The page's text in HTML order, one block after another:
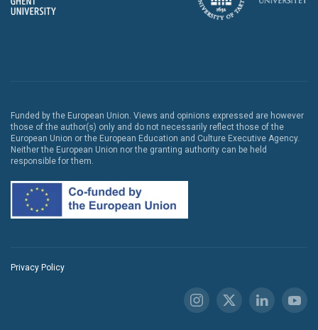
Funded by the European Union. Views and opinions expressed are however
those of the author(s) only and do not necessarily reflect those of the
European Union or the European Education and Culture Executive Agency.
Neither the European Union nor the granting authority can be held
responsible for them.
Privacy Policy